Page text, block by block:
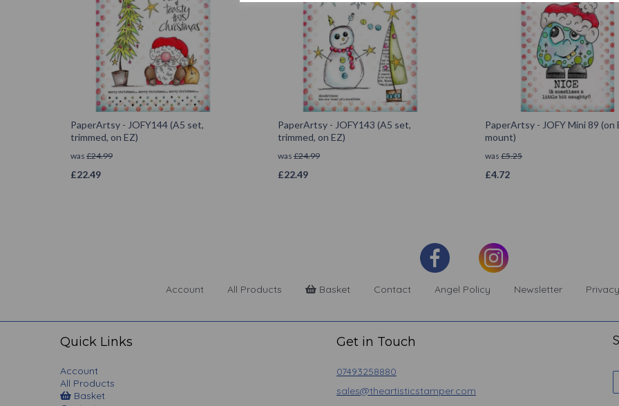
PaperArtsy - JOFY144 (A5 set,
trimmed, on EZ)
was £24.99
£22.49
PaperArtsy - JOFY143 (A5 set,
trimmed, on EZ)
was £24.99
£22.49
PaperArtsy - JOFY Mini 89 (on
mount)
was £5.25
£4.72
Account All Products Basket Contact Angel Policy Newsletter
Quick Links
Account
All Products
Basket
Get in Touch
07493258880
sales@theartisticstamper.com